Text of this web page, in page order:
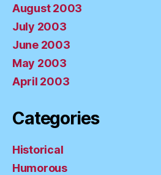
August 2003
July 2003
June 2003
May 2003
April 2003
Categories
Historical
Humorous